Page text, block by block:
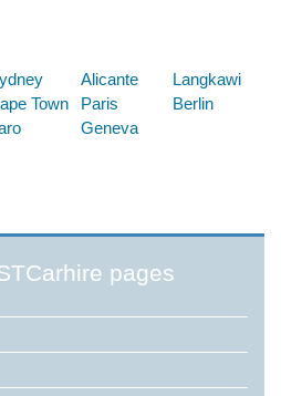
Alicante
Langkawi
Town Paris
Berlin
Geneva
pages